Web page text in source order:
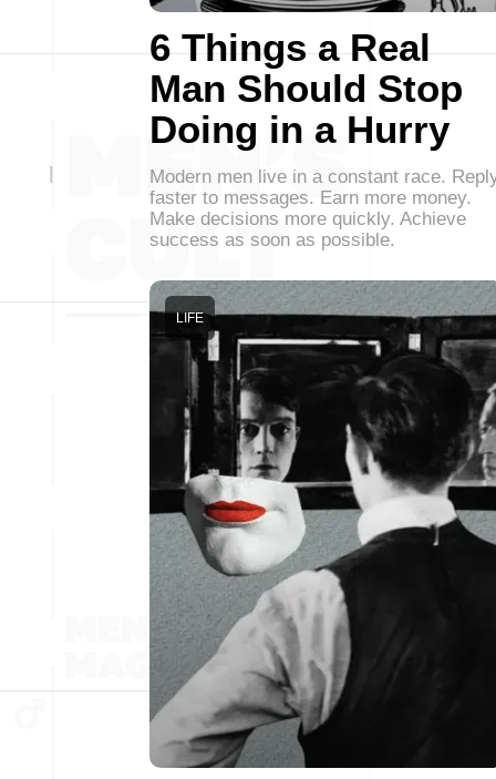
6 Things a Real
Man Should Stop
Doing in a Hurry
Modern men live in a constant race.
faster to messages. Earn more money.
Make decisions more quickly. Achieve
success as soon as possible.
LIFE